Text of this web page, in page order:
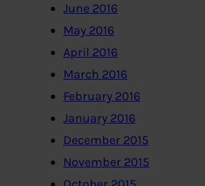
June 2016
May 2016
April 2016
March 2016
February 2016
January 2016
December 2015
November 2015